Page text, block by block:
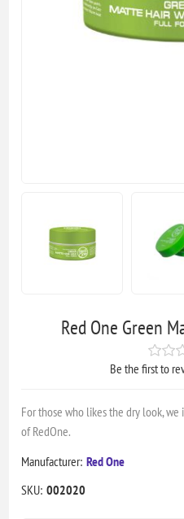
Red One Green
Be the first to
For those who likes the dry look,
of RedOne.
Manufacturer: Red One
SKU: 002020